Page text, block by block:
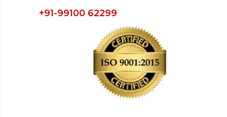
+91-99100 62299